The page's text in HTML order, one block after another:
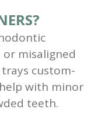
misaligned
custom-
with minor
teeth.